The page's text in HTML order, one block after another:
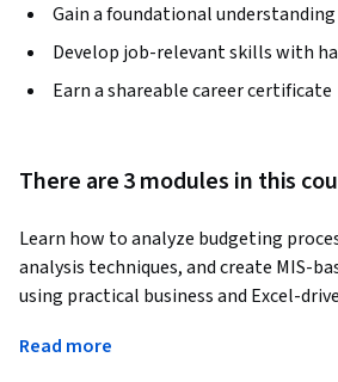
Gain a foundational
Develop job-relevant skills with
Earn a shareable career certificate
There are 3 modules in this
Learn how to analyze budgeting
analysis techniques, and create MIS-
using practical business and Excel-
financial performance evaluation, and
Read more